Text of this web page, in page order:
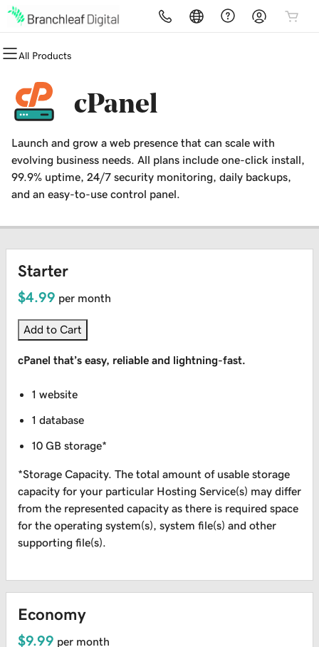
All Products
All Products
Domains
Domain Registration
Bulk Registration
Domain Transfer
All Products
Websites
Website Builder
WordPress
All Products
Hosting
cPanel
WordPress
Web Hosting Plus
All Products
Security
Website Security
SSL
Managed SSL Service
All Products
Marketing
Email Marketing
SEO
All Products
Email
Microsoft 365
Professional Email
cPanel
Launch and grow a web presence that can scale with
evolving business needs. All plans include one-click install,
99.9% uptime, 24/7 security monitoring, daily backups,
and an easy-to-use control panel.
Starter
$4.99 per month
Add to Cart
cPanel that’s easy, reliable and lightning-fast.
1 website
1 database
10 GB storage*
*Storage Capacity. The total amount of usable storage
capacity for your particular Hosting Service(s) may differ
from the represented capacity as there is required space
for the operating system(s), system file(s) and other
supporting file(s).
Economy
$9.99 per month